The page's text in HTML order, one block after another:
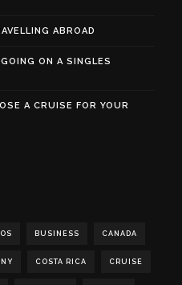
ABROAD
ON A SINGLES
A CRUISE FOR YOUR
BUSINESS CANADA
COSTA RICA CRUISE